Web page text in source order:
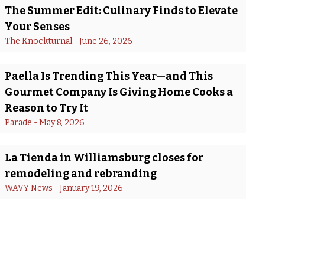
The Summer Edit: Culinary Finds to Elevate
Your Senses
The Knockturnal - June 26, 2026
Paella Is Trending This Year—and This
Gourmet Company Is Giving Home Cooks a
Reason to Try It
Parade - May 8, 2026
La Tienda in Williamsburg closes for
remodeling and rebranding
WAVY News - January 19, 2026